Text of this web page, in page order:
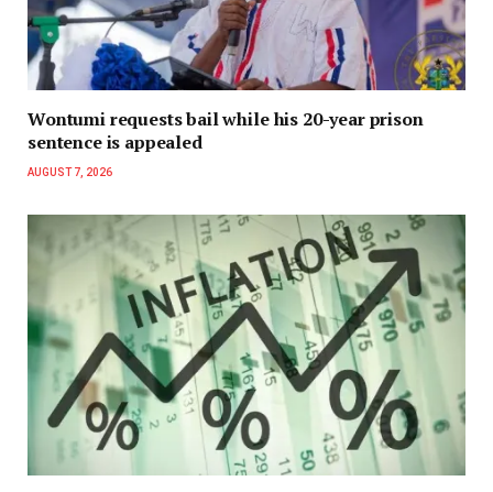
Wontumi requests bail while his 20-year prison
sentence is appealed
AUGUST 7, 2026